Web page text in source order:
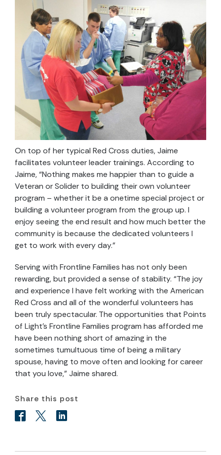
On top of her typical Red Cross duties, Jaime
facilitates volunteer leader trainings. According to
Jaime, “Nothing makes me happier than to guide a
Veteran or Solider to building their own volunteer
program – whether it be a onetime special project or
building a volunteer program from the group up. I
enjoy seeing the end result and how much better the
community is because the dedicated volunteers I
get to work with every day.”
Serving with Frontline Families has not only been
rewarding, but provided a sense of stability. “The joy
and experience I have felt working with the American
Red Cross and all of the wonderful volunteers has
been truly spectacular. The opportunities that Points
of Light’s Frontline Families program has afforded me
have been nothing short of amazing in the
sometimes tumultuous time of being a military
spouse, having to move often and looking for career
that you love,” Jaime shared.
Share this post